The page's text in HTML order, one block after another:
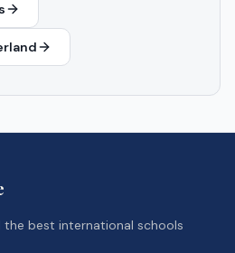
the best international schools